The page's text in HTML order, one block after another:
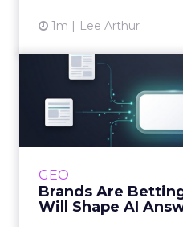
1m Lee Arthur
GEO
Brands Are
Will Shape AI
Brands Are
Media Will
Shoppers are
journey to AI, and